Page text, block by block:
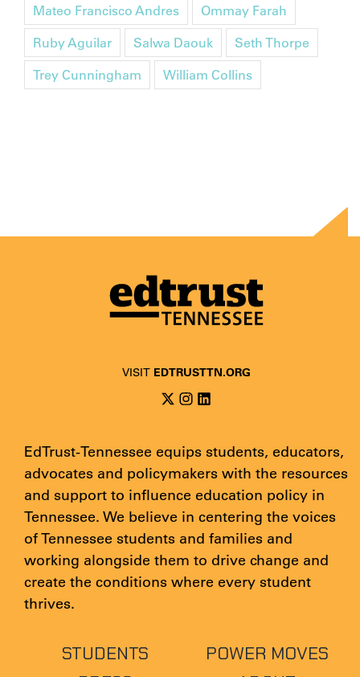
Mateo Francisco Andres
Ommay Farah
Ruby Aguilar
Salwa Daouk
Seth Thorpe
Trey Cunningham
William Collins
VISIT EDTRUSTTN.ORG
EdTrust-Tennessee equips students, educators,
advocates and policymakers with the resources
and support to influence education policy in
Tennessee. We believe in centering the voices
of Tennessee students and families and
working alongside them to drive change and
create the conditions where every student
thrives.
STUDENTS
POWER MOVES